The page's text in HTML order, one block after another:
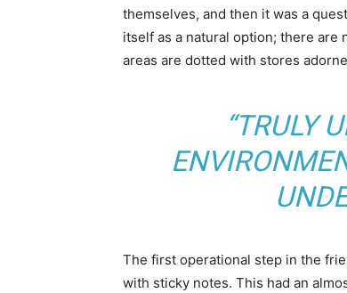
themselves, and then it was a
itself as a natural option; there are
areas are dotted with stores
“TRULY
The first operational step in the
with sticky notes. This had an